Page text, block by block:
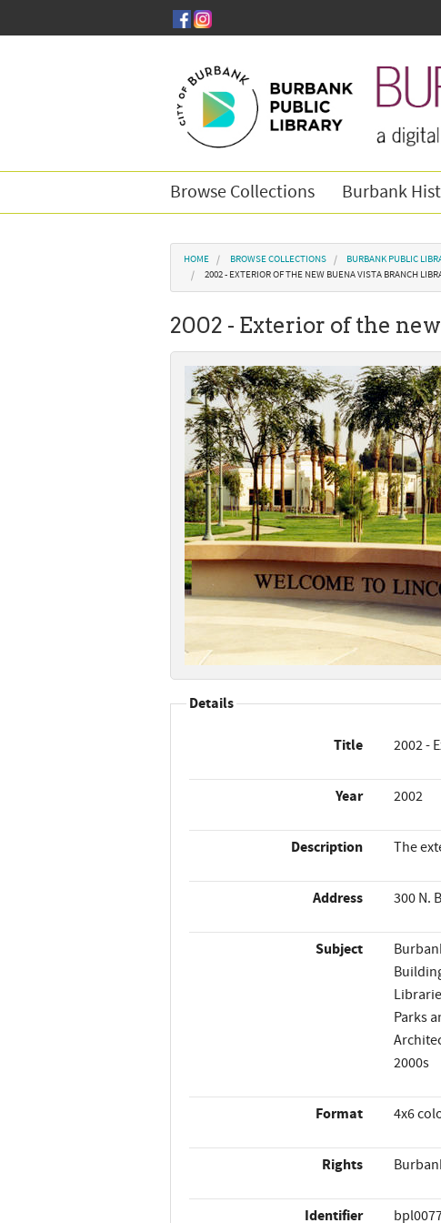
Browse Collections Burbank
You are here
HOME BROWSE COLLECTIONS BURBANK PUBLIC
2002 - EXTERIOR OF THE NEW BUENA VISTA BRANCH
2002 - Exterior of the
Details
Title 2002 -
Year 2002
Description The
Address 300 N.
Subject
Parks
2000s
Format 4x6
Rights
Identifier